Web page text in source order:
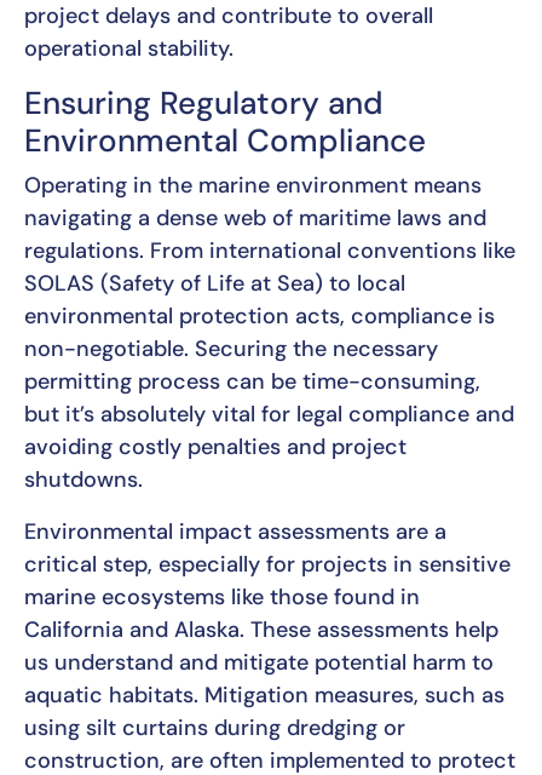
project delays and contribute to overall
operational stability.
Ensuring Regulatory and
Environmental Compliance
Operating in the marine environment means
navigating a dense web of maritime laws and
regulations. From international conventions like
SOLAS (Safety of Life at Sea) to local
environmental protection acts, compliance is
non-negotiable. Securing the necessary
permitting process can be time-consuming,
but it’s absolutely vital for legal compliance and
avoiding costly penalties and project
shutdowns.
Environmental impact assessments are a
critical step, especially for projects in sensitive
marine ecosystems like those found in
California and Alaska. These assessments help
us understand and mitigate potential harm to
aquatic habitats. Mitigation measures, such as
using silt curtains during dredging or
construction, are often implemented to protect